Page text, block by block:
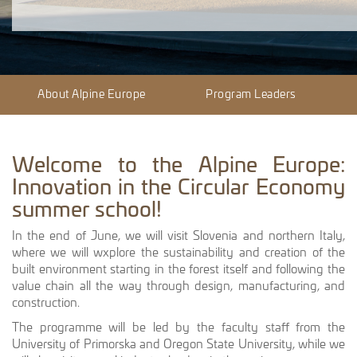
About Alpine Europe Program Leaders
Welcome to the Alpine Europe:
Innovation in the Circular Economy
summer school!
In the end of June, we will visit Slovenia and northern Italy,
where we will wxplore the sustainability and creation of the
built environment starting in the forest itself and following the
value chain all the way through design, manufacturing, and
construction.
The programme will be led by the faculty staff from the
University of Primorska and Oregon State University, while we